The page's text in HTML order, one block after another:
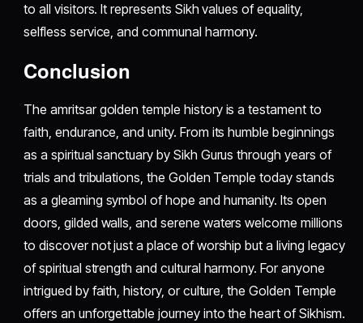
to all visitors. It represents Sikh values of equality,
selfless service, and communal harmony.
Conclusion
The amritsar golden temple history is a testament to
faith, endurance, and unity. From its humble beginnings
as a spiritual sanctuary by Sikh Gurus through years of
trials and tribulations, the Golden Temple today stands
as a gleaming symbol of hope and humanity. Its open
doors, gilded walls, and serene waters welcome millions
to discover not just a place of worship but a living legacy
of spiritual strength and cultural harmony. For anyone
intrigued by faith, history, or culture, the Golden Temple
offers an unforgettable journey into the heart of Sikhism.